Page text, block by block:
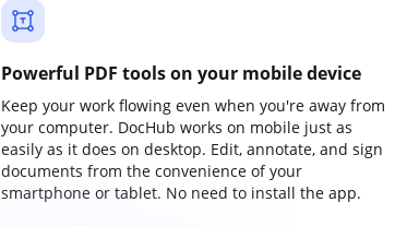
Powerful PDF tools on your mobile device
Keep your work flowing even when you're away from
your computer. DocHub works on mobile just as
easily as it does on desktop. Edit, annotate, and sign
documents from the convenience of your
smartphone or tablet. No need to install the app.